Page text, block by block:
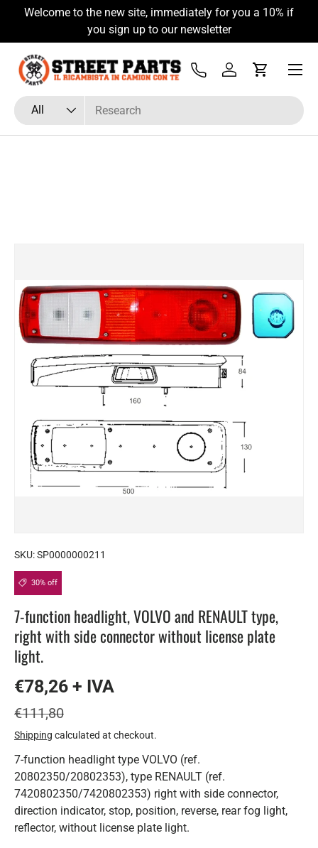
Skip to content
Welcome to the new site, immediately for you a 10% if
you sign up to our newsletter
Search
Product type
All
Tel Log inCart
Menu
SKU:SP0000000211
30% off
7-function headlight, VOLVO and RENAULT type,
right with side connector without license plate
light.
€78,26 + IVA
€111,80
Shipping calculated at checkout.
7-function headlight type VOLVO (ref.
20802350/20802353), type RENAULT (ref.
7420802350/7420802353) right with side connector,
direction indicator, stop, position, reverse, rear fog light,
reflector, without license plate light.